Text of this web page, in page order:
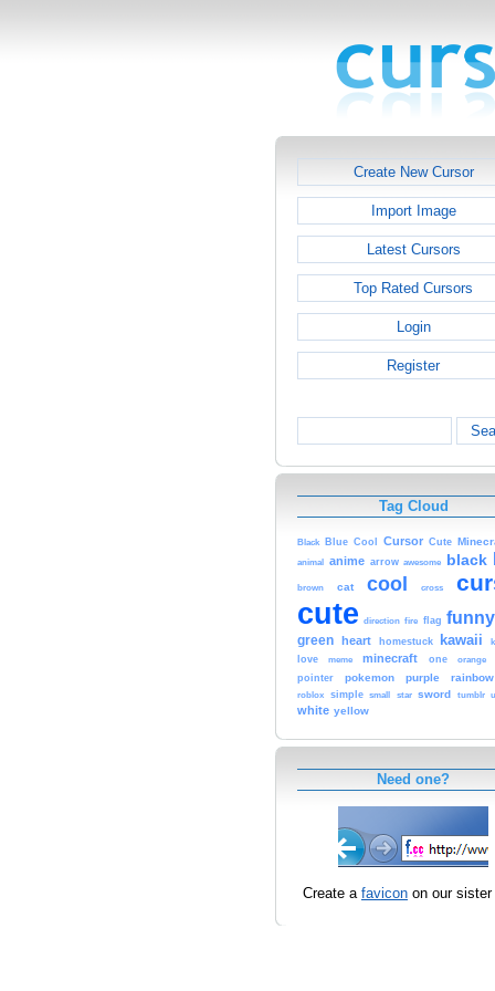
Create New Cursor
Import Image
Latest Cursors
Top Rated Cursors
Login
Register
Tag Cloud
Black Blue Cool Cursor Cute
animal anime arrow awesome black
brown cat cool cross
cute direction fire flag funny
green heart homestuck kawaii
love
meme minecraft one
orange
pointer
pokemon purple rainbow
roblox simple small star sword tumblr
white yellow
Need one?
Create a favicon on our